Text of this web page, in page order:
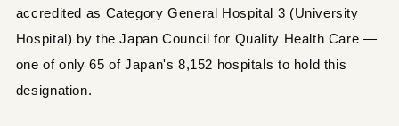
accredited as Category General Hospital 3 (University
Hospital) by the Japan Council for Quality Health Care —
one of only 65 of Japan's 8,152 hospitals to hold this
designation.